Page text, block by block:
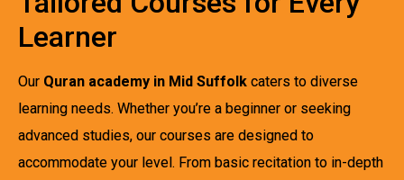
Learner
Our Quran academy in Mid Suffolk caters to diverse
learning needs. Whether you’re a beginner or seeking
advanced studies, our courses are designed to
accommodate your level. From basic recitation to in-depth